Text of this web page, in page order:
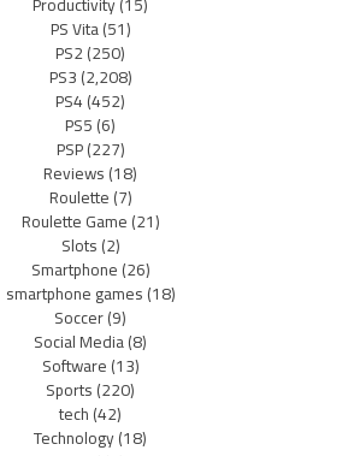
PS Vita(51)
PS2(250)
PS3(2,208)
PS4(452)
PS5(6)
PSP(227)
Reviews(18)
Roulette(7)
Roulette Game(21)
Slots(2)
Smartphone(26)
smartphone games(18)
Soccer(9)
Social Media(8)
Software(13)
Sports(220)
tech(42)
Technology(18)